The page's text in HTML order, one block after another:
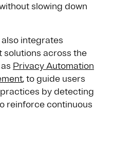
slowing down
integrates
solutions across the
Privacy Automation
, to guide users
by detecting
reinforce continuous